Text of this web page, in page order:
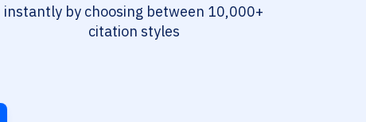
instantly by choosing between 10,000+
citation styles